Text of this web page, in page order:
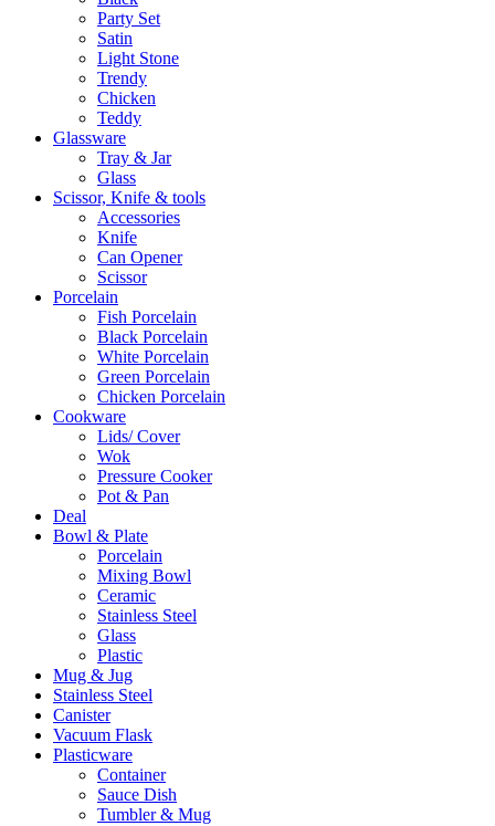
Party Set
Satin
Light Stone
Trendy
Chicken
Teddy
Glassware
Tray & Jar
Glass
Scissor, Knife & tools
Accessories
Knife
Can Opener
Scissor
Porcelain
Fish Porcelain
Black Porcelain
White Porcelain
Green Porcelain
Chicken Porcelain
Cookware
Lids/ Cover
Wok
Pressure Cooker
Pot & Pan
Deal
Bowl & Plate
Porcelain
Mixing Bowl
Ceramic
Stainless Steel
Glass
Plastic
Mug & Jug
Stainless Steel
Canister
Vacuum Flask
Plasticware
Container
Sauce Dish
Tumbler & Mug